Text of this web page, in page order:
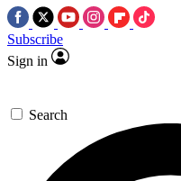
Subscribe
Sign in
Search